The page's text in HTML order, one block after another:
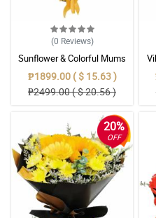
(0 Reviews)
Sunflower & Colorful Mums
Mixed Bouquet
₱1899.00 ( $ 15.63 )
₱2499.00 ( $ 20.56 )
20%
OFF